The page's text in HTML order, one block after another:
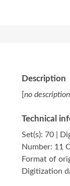
Description
[no
Technical
Set(s): 70 |
Number: 11
Format of
Digitization